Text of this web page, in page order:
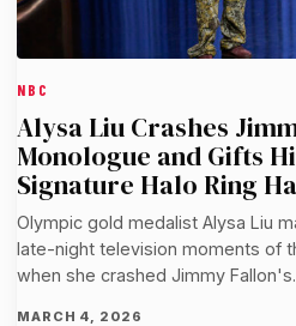
NBC
Alysa Liu Crashes
Monologue and Gifts
Signature Halo Ring
Olympic gold medalist Alysa Liu
late-night television moments of
when she crashed Jimmy
MARCH 4, 2026